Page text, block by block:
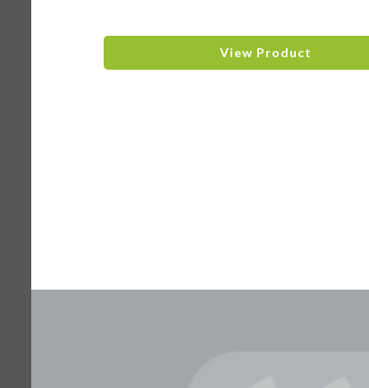
View Product